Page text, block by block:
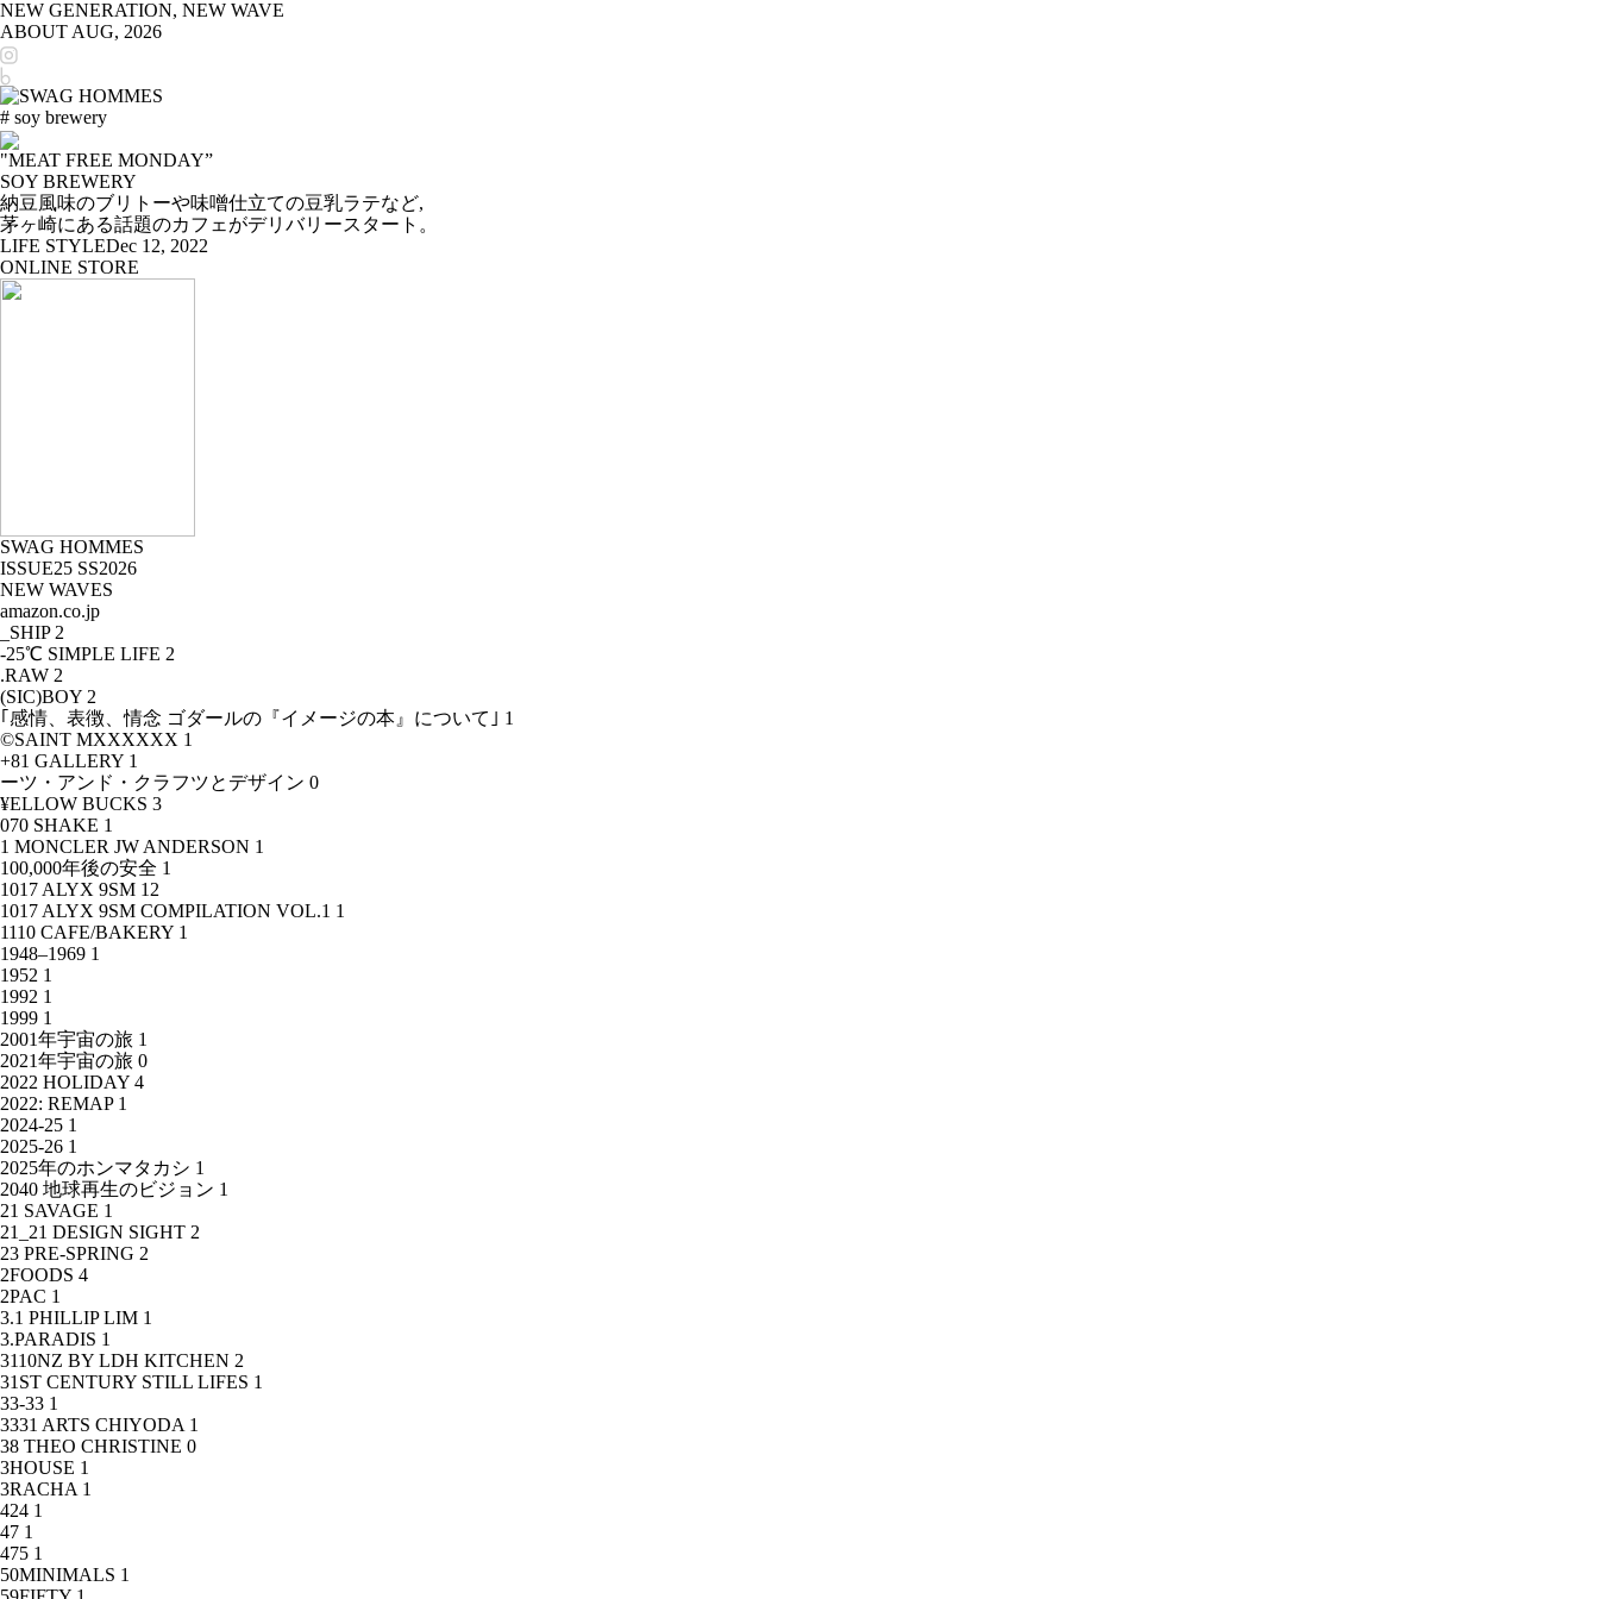
NEW GENERATION, NEW WAVE
ABOUT AUG, 2026
# soy brewery
"MEAT FREE MONDAY”
SOY BREWERY
納豆風味のブリトーや味噌仕立ての豆乳ラテなど,
茅ヶ崎にある話題のカフェがデリバリースタート。
LIFE STYLEDec 12, 2022
ONLINE STORE
SWAG HOMMES
ISSUE25 SS2026
NEW WAVES
amazon.co.jp
_SHIP 2
-25℃ SIMPLE LIFE 2
.RAW 2
(SIC)BOY 2
｢感情、表徴、情念 ゴダールの『イメージの本』について｣ 1
©SAINT MXXXXXX 1
+81 GALLERY 1
ーツ・アンド・クラフツとデザイン 0
¥ELLOW BUCKS 3
070 SHAKE 1
1 MONCLER JW ANDERSON 1
100,000年後の安全 1
1017 ALYX 9SM 12
1017 ALYX 9SM COMPILATION VOL.1 1
1110 CAFE/BAKERY 1
1948–1969 1
1952 1
1992 1
1999 1
2001年宇宙の旅 1
2021年宇宙の旅 0
2022 HOLIDAY 4
2022: REMAP 1
2024-25 1
2025-26 1
2025年のホンマタカシ 1
2040 地球再生のビジョン 1
21 SAVAGE 1
21_21 DESIGN SIGHT 2
23 PRE-SPRING 2
2FOODS 4
2PAC 1
3.1 PHILLIP LIM 1
3.PARADIS 1
3110NZ BY LDH KITCHEN 2
31ST CENTURY STILL LIFES 1
33-33 1
3331 ARTS CHIYODA 1
38 THEO CHRISTINE 0
3HOUSE 1
3RACHA 1
424 1
47 1
475 1
50MINIMALS 1